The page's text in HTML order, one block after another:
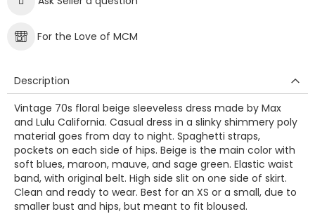
For the Love of MCM
Description
Vintage 70s floral beige sleeveless dress made by Max
and Lulu California. Casual dress in a slinky shimmery poly
material goes from day to night. Spaghetti straps,
pockets on each side of hips. Beige is the main color with
soft blues, maroon, mauve, and sage green. Elastic waist
band, with original belt. High side slit on one side of skirt.
Clean and ready to wear. Best for an XS or a small, due to
smaller bust and hips, but meant to fit bloused.